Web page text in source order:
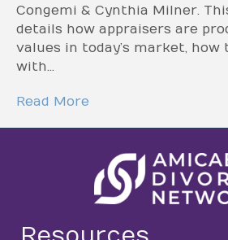
Congemi & Cynthia Milner.
details how appraisers are
values in today’s market, how
with…
Read More